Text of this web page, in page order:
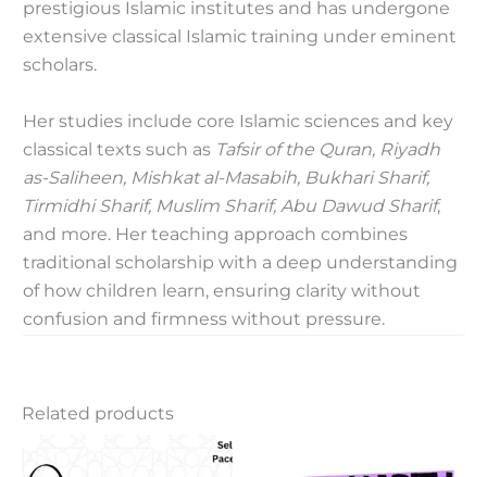
prestigious Islamic institutes and has undergone
extensive classical Islamic training under eminent
scholars.
Her studies include core Islamic sciences and key
classical texts such as Tafsir of the Quran, Riyadh
as-Saliheen, Mishkat al-Masabih, Bukhari Sharif,
Tirmidhi Sharif, Muslim Sharif, Abu Dawud Sharif,
and more. Her teaching approach combines
traditional scholarship with a deep understanding
of how children learn, ensuring clarity without
confusion and firmness without pressure.
Related products